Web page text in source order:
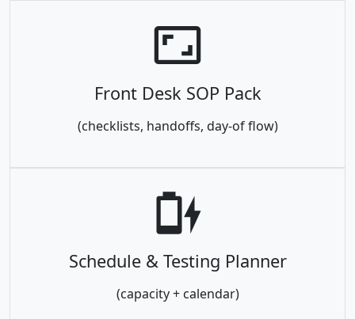
Front Desk SOP Pack
(checklists, handoffs, day-of flow)
Schedule & Testing Planner
(capacity + calendar)